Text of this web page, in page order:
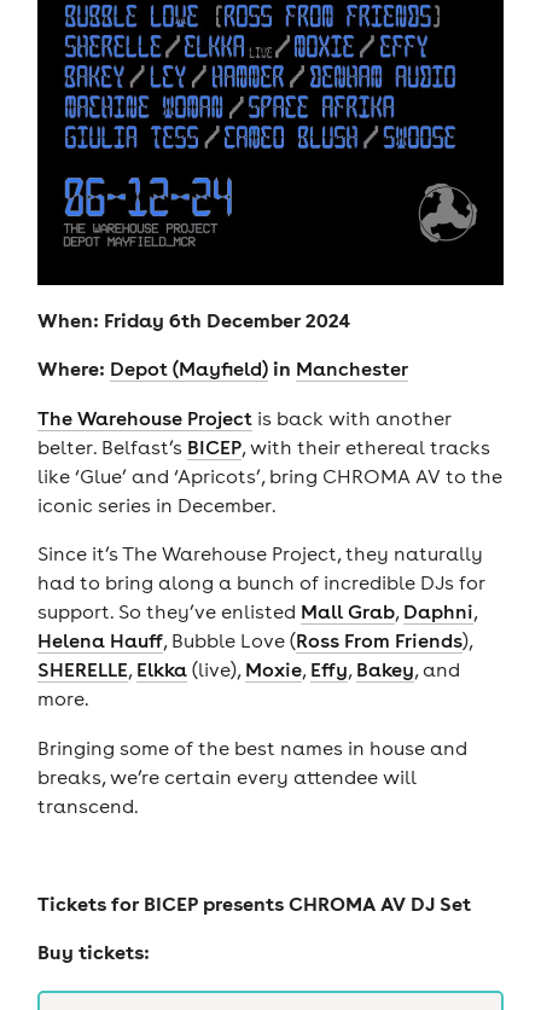
When: Friday 6th December 2024
Where: Depot (Mayfield)in Manchester
The Warehouse Projectis back with another
belter. Belfast’s BICEP, with their ethereal tracks
like ‘Glue’ and ‘Apricots’, bring CHROMA AV to the
iconic series in December.
Since it’s The Warehouse Project, they naturally
had to bring along a bunch of incredible DJs for
support. So they’ve enlisted Mall Grab, Daphni,
Helena Hauff, Bubble Love (Ross From Friends),
SHERELLE, Elkka(live), Moxie, Effy, Bakey, and
more.
Bringing some of the best names in house and
breaks, we’re certain every attendee will
transcend.
Tickets forBICEP presents CHROMA AV DJ Set
Buy tickets: